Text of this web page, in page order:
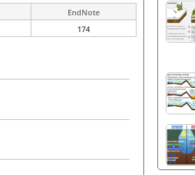
EndNote
174